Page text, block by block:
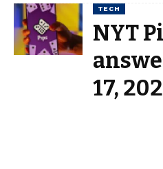
TECH
NYT
17,